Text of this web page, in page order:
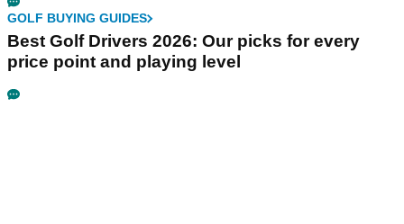
GOLF BUYING GUIDES
Best Golf Drivers 2026: Our picks for every
price point and playing level